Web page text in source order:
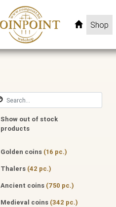
Shop
Show out of stock
products
Golden coins (16 pc.)
Thalers (42 pc.)
Ancient coins (750 pc.)
Medieval coins (342 pc.)